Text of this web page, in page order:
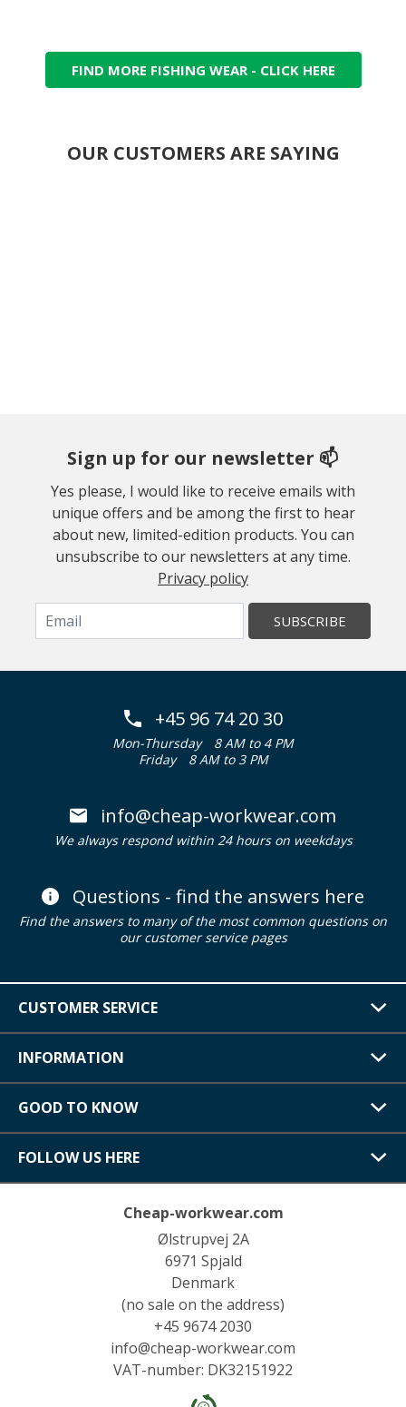
FIND MORE FISHING WEAR - CLICK HERE
OUR CUSTOMERS ARE SAYING
Sign up for our newsletter 📫
Yes please, I would like to receive emails with
unique offers and be among the first to hear
about new, limited-edition products. You can
unsubscribe to our newsletters at any time.
Privacy policy
SUBSCRIBE
+45 96 74 20 30
Mon-Thursday
8 AM to 4 PM
Friday
8 AM to 3 PM
info@cheap-workwear.com
We always respond within 24 hours on weekdays
Questions - find the answers here
Find the answers to many of the most common questions on
our customer service pages
CUSTOMER SERVICE
INFORMATION
GOOD TO KNOW
FOLLOW US HERE
Cheap-workwear.com
Ølstrupvej 2A
6971 Spjald
Denmark
(no sale on the address)
+45 9674 2030
info@cheap-workwear.com
VAT-number: DK32151922